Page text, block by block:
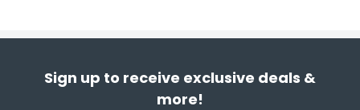
Sign up to receive exclusive deals &
more!